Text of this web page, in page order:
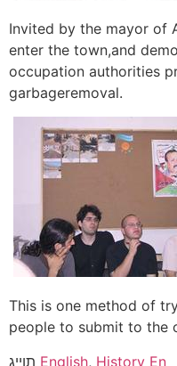
Invited by the mayor of
enter the town,and
occupation authorities
garbageremoval.
This is one method of
people to submit to the
English, History En